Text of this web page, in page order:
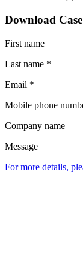
Download
First name
Last name *
Email *
Mobile phone
Company name
Message
For more details,